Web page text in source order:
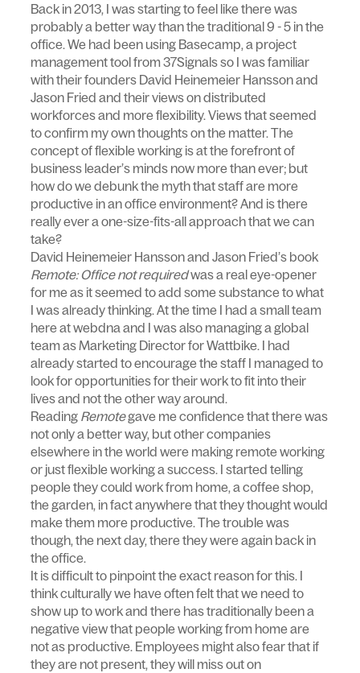
Back in 2013, I was starting to feel like there was
probably a better way than the traditional 9 - 5 in the
office. We had been using Basecamp, a project
management tool from 37Signals so I was familiar
with their founders David Heinemeier Hansson and
Jason Fried and their views on distributed
workforces and more flexibility. Views that seemed
to confirm my own thoughts on the matter. The
concept of flexible working is at the forefront of
business leader’s minds now more than ever; but
how do we debunk the myth that staff are more
productive in an office environment? And is there
really ever a one-size-fits-all approach that we can
take?
David Heinemeier Hansson and Jason Fried’s book
Remote: Office not requiredwas a real eye-opener
for me as it seemed to add some substance to what
I was already thinking. At the time I had a small team
here at webdna and I was also managing a global
team as Marketing Director for Wattbike. I had
already started to encourage the staff I managed to
look for opportunities for their work to fit into their
lives and not the other way around.
Reading Remotegave me confidence that there was
not only a better way, but other companies
elsewhere in the world were making remote working
or just flexible working a success. I started telling
people they could work from home, a coffee shop,
the garden, in fact anywhere that they thought would
make them more productive. The trouble was
though, the next day, there they were again back in
the office.
It is difficult to pinpoint the exact reason for this. I
think culturally we have often felt that we need to
show up to work and there has traditionally been a
negative view that people working from home are
not as productive. Employees might also fear that if
they are not present, they will miss out on